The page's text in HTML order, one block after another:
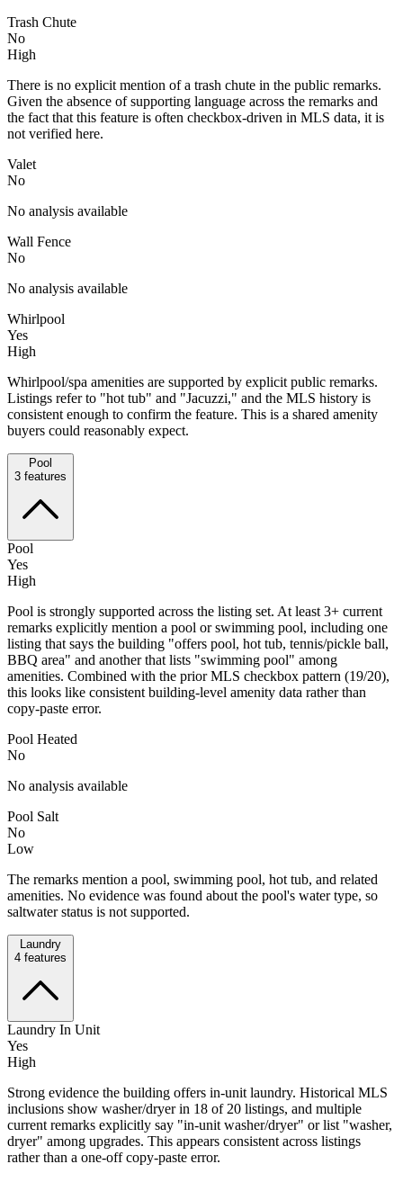
Trash Chute
No
High
There is no explicit mention of a trash chute in the public remarks.
Given the absence of supporting language across the remarks and
the fact that this feature is often checkbox-driven in MLS data, it is
not verified here.
Valet
No
No analysis available
Wall Fence
No
No analysis available
Whirlpool
Yes
High
Whirlpool/spa amenities are supported by explicit public remarks.
Listings refer to "hot tub" and "Jacuzzi," and the MLS history is
consistent enough to confirm the feature. This is a shared amenity
buyers could reasonably expect.
Pool
3 features
Pool
Yes
High
Pool is strongly supported across the listing set. At least 3+ current
remarks explicitly mention a pool or swimming pool, including one
listing that says the building "offers pool, hot tub, tennis/pickle ball,
BBQ area" and another that lists "swimming pool" among
amenities. Combined with the prior MLS checkbox pattern (19/20),
this looks like consistent building-level amenity data rather than
copy-paste error.
Pool Heated
No
No analysis available
Pool Salt
No
Low
The remarks mention a pool, swimming pool, hot tub, and related
amenities. No evidence was found about the pool's water type, so
saltwater status is not supported.
Laundry
4 features
Laundry In Unit
Yes
High
Strong evidence the building offers in-unit laundry. Historical MLS
inclusions show washer/dryer in 18 of 20 listings, and multiple
current remarks explicitly say "in-unit washer/dryer" or list "washer,
dryer" among upgrades. This appears consistent across listings
rather than a one-off copy-paste error.